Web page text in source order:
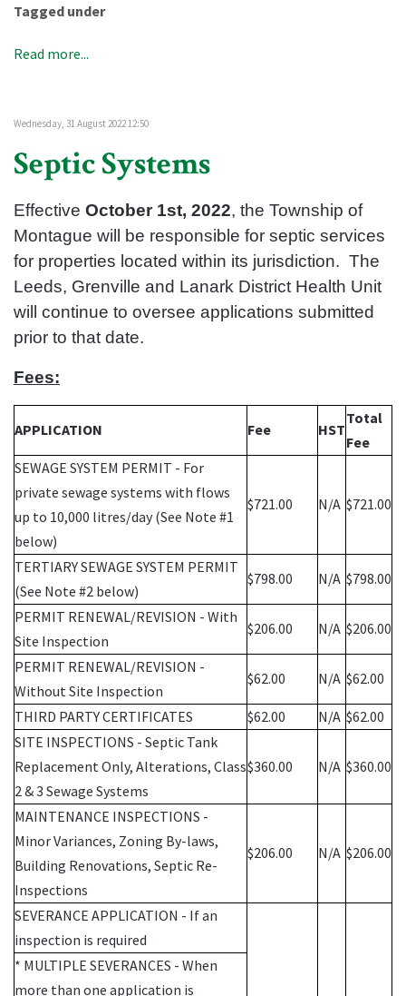
Tagged under
Read more...
Wednesday, 31 August 2022 12:50
Septic Systems
Effective October 1st, 2022, the Township of
Montague will be responsible for septic services
for properties located within its jurisdiction. The
Leeds, Grenville and Lanark District Health Unit
will continue to oversee applications submitted
prior to that date.
Fees:
APPLICATION Fee HST
Total
Fee
SEWAGE SYSTEM PERMIT - For
private sewage systems with flows
up to 10,000 litres/day (See Note #1
below)
$721.00 N/A $721.00
TERTIARY SEWAGE SYSTEM PERMIT
(See Note #2 below)
$798.00 N/A $798.00
PERMIT RENEWAL/REVISION - With
Site Inspection
$206.00 N/A $206.00
PERMIT RENEWAL/REVISION -
Without Site Inspection
$62.00 N/A $62.00
THIRD PARTY CERTIFICATES $62.00 N/A $62.00
SITE INSPECTIONS - Septic Tank
Replacement Only, Alterations, Class
2 & 3 Sewage Systems
$360.00 N/A $360.00
MAINTENANCE INSPECTIONS -
Minor Variances, Zoning By-laws,
Building Renovations, Septic Re-
Inspections
$206.00 N/A $206.00
SEVERANCE APPLICATION - If an
inspection is required
* MULTIPLE SEVERANCES - When
more than one application is